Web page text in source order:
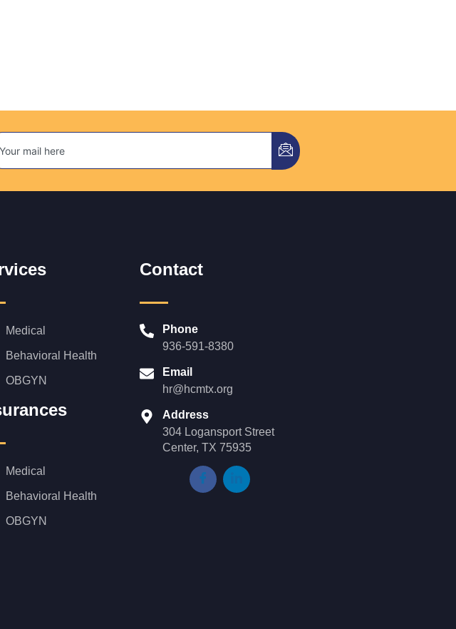
Medical
Behavioral Health
OBGYN
Medical
Behavioral Health
OBGYN
Contact
Phone
936-591-8380
Email
hr@hcmtx.org
Address
304 Logansport Street
Center, TX 75935